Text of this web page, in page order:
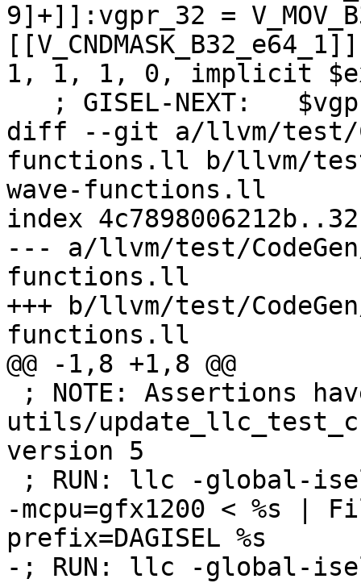
9]+]]:vgpr_32 =
1, 1, 1, 0, implicit
diff --git a/llvm/test/
functions.ll b/llvm/test/
wave-functions.ll
index
--- a/llvm/test/CodeGen/
functions.ll
+++ b/llvm/test/CodeGen/
functions.ll
@@ -1,8 +1,8 @@
utils/
version 5
-mcpu=gfx1200 < %s |
prefix=DAGISEL %s
-; RUN: llc -global-